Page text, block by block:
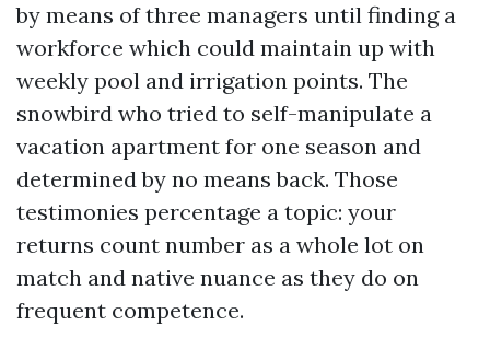
by means of three managers until finding a
workforce which could maintain up with
weekly pool and irrigation points. The
snowbird who tried to self-manipulate a
vacation apartment for one season and
determined by no means back. Those
testimonies percentage a topic: your
returns count number as a whole lot on
match and native nuance as they do on
frequent competence.